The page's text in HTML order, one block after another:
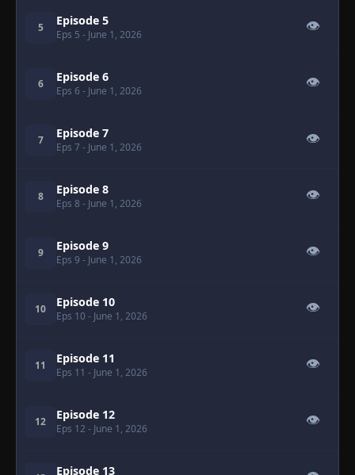
5 Episode 5
Eps 5 - June 1, 2026
👁
6 Episode 6
Eps 6 - June 1, 2026
👁
7 Episode 7
Eps 7 - June 1, 2026
👁
8 Episode 8
Eps 8 - June 1, 2026
👁
9 Episode 9
Eps 9 - June 1, 2026
👁
10 Episode 10
Eps 10 - June 1, 2026
👁
11 Episode 11
Eps 11 - June 1, 2026
👁
12 Episode 12
Eps 12 - June 1, 2026
👁
Episode 13